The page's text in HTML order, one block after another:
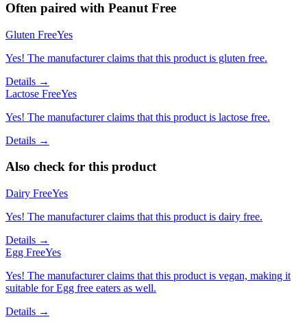
Often paired with Peanut Free
Gluten FreeYes
Yes! The manufacturer claims that this product is gluten free.
Details →
Lactose FreeYes
Yes! The manufacturer claims that this product is lactose free.
Details →
Also check for this product
Dairy FreeYes
Yes! The manufacturer claims that this product is dairy free.
Details →
Egg FreeYes
Yes! The manufacturer claims that this product is vegan, making it
suitable for Egg free eaters as well.
Details →